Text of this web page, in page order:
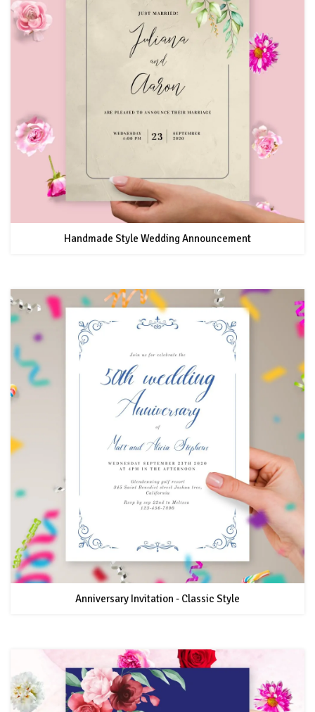
Handmade Style Wedding Announcement
Anniversary Invitation - Classic Style